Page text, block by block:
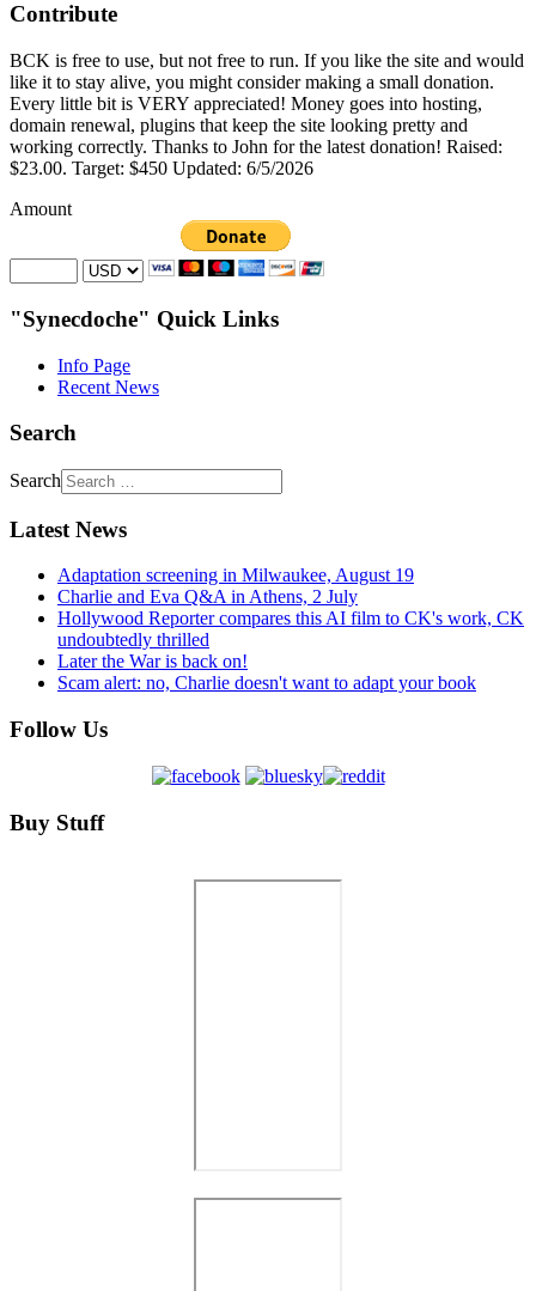
Contribute
BCK is free to use, but not free to run. If you like the site and would
like it to stay alive, you might consider making a small donation.
Every little bit is VERY appreciated! Money goes into hosting,
domain renewal, plugins that keep the site looking pretty and
working correctly. Thanks to John for the latest donation! Raised:
$23.00. Target: $450 Updated: 6/5/2026
Amount
"Synecdoche" Quick Links
Info Page
Recent News
Search
Search
Latest News
Adaptation screening in Milwaukee, August 19
Charlie and Eva Q&A in Athens, 2 July
Hollywood Reporter compares this AI film to CK's work, CK
undoubtedly thrilled
Later the War is back on!
Scam alert: no, Charlie doesn't want to adapt your book
Follow Us
Buy Stuff